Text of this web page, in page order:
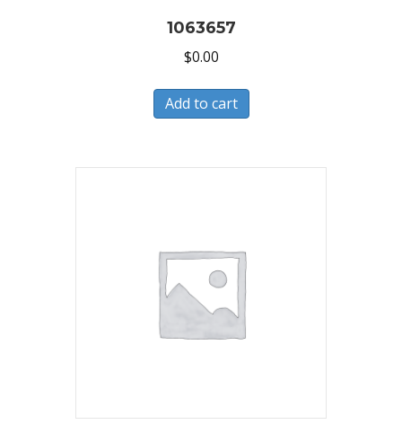
1063657
$0.00
Add to cart